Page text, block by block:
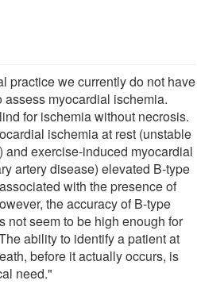
practice we currently do not have
myocardial ischemia.
for ischemia without necrosis.
ischemia at rest (unstable
and exercise-induced myocardial
artery disease) elevated B-type
with the presence of
the accuracy of B-type
not seem to be high enough for
ability to identify a patient at
before it actually occurs, is
need."